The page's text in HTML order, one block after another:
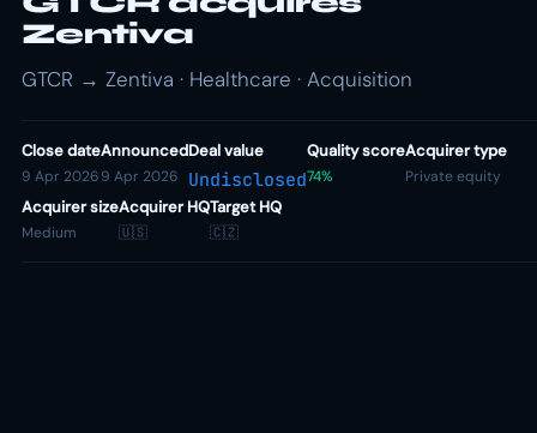
Zentiva
GTCR → Zentiva · Healthcare · Acquisition
Close date
9 Apr 2026
Announced
9 Apr 2026
Deal value
Undisclosed
Quality score
74%
Acquirer type
Private equity
Acquirer size
Medium
Acquirer HQ
🇺🇸
Target HQ
🇨🇿